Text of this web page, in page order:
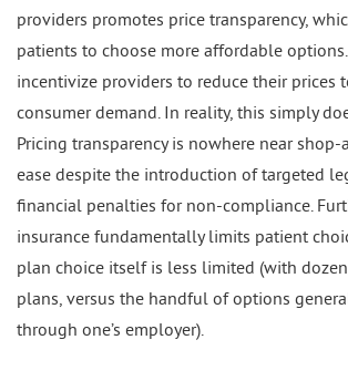
providers promotes price transparency,
patients to choose more affordable
incentivize providers to reduce their prices
consumer demand. In reality, this simply
Pricing transparency is nowhere near
ease despite the introduction of targeted
financial penalties for non-compliance.
insurance fundamentally limits patient
plan choice itself is less limited (with
plans, versus the handful of options
through one’s employer).